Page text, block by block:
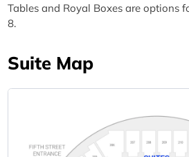
Tables and Royal Boxes are options
8.
Suite Map